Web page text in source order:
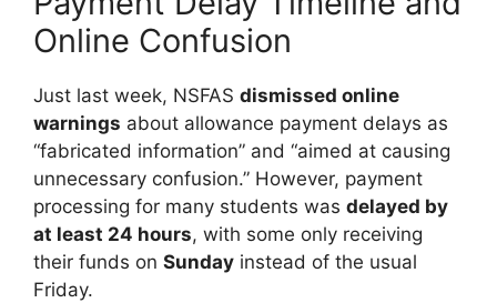
Online Confusion
Just last week, NSFAS dismissed online
warnings about allowance payment delays as
“fabricated information” and “aimed at causing
unnecessary confusion.” However, payment
processing for many students was delayed by
at least 24 hours, with some only receiving
their funds on Sunday instead of the usual
Friday.